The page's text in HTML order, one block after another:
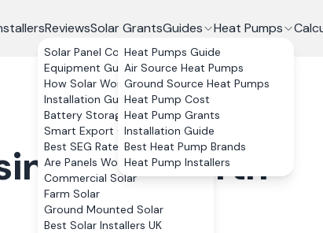
ReviewsSolar GrantsGuides
Solar Panel Costs
Equipment Guide
How Solar Works
Installation Guide
Battery Storage
Smart Export Guarantee
Best SEG Rates Compared
Are Panels Worth It?
Commercial Solar
Farm Solar
Ground Mounted Solar
Best Solar Installers UK
Heat Pumps
Heat Pumps Guide
Air Source Heat Pumps
Ground Source Heat Pumps
Heat Pump Cost
Heat Pump Grants
Installation Guide
Best Heat Pump Brands
Heat Pump Installers
,North